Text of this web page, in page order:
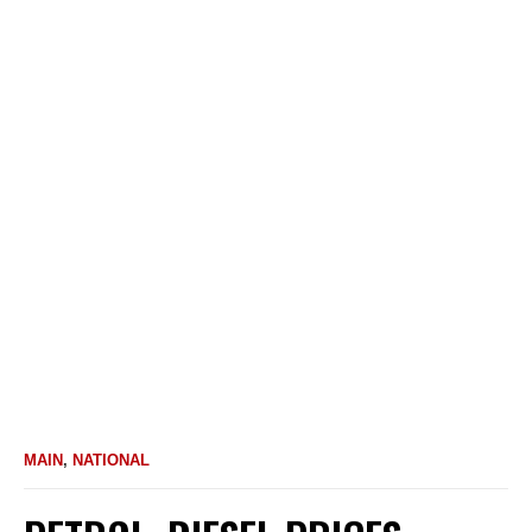
MAIN , NATIONAL